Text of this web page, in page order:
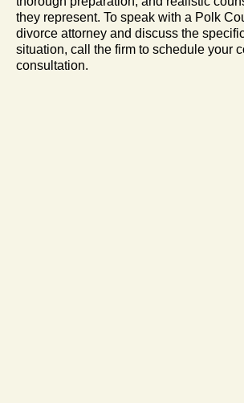
they represent. To speak with a Polk
divorce attorney and discuss the
situation, call the firm to schedule your
consultation.